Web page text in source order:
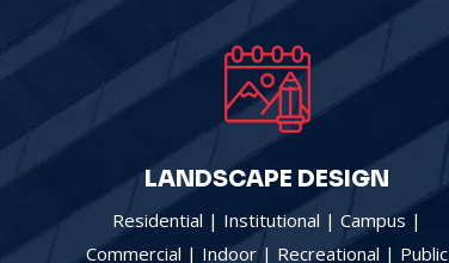
LANDSCAPE DESIGN
Residential | Institutional | Campus |
Commercial | Indoor | Recreational | Public